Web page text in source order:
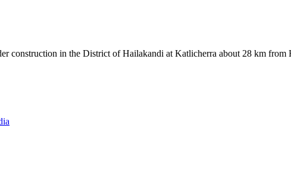
construction in the District of Hailakandi at Katlicherra about 28 km from